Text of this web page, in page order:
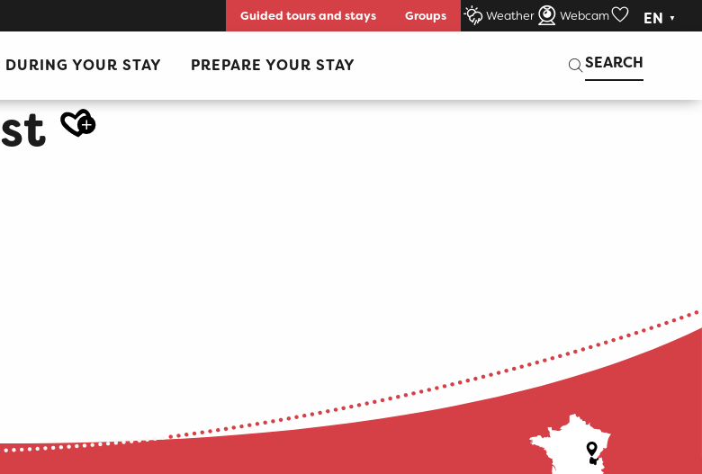
Guided tours and stays Groups Weather Webcam EN
YOUR STAY PREPARE YOUR STAY SEARCH
Search
Ajouter aux